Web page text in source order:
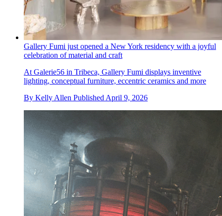
Gallery Fumi just opened a New York residency with a joyful
celebration of material and craft
At Galerie56 in Tribeca, Gallery Fumi displays inventive
lighting, conceptual furniture, eccentric ceramics and more
By Kelly Allen Published April 9, 2026